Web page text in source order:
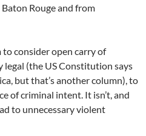
Rouge and from
to consider open carry of
legal (the US Constitution says
but that’s another column), to
of criminal intent. It isn’t, and
to unnecessary violent